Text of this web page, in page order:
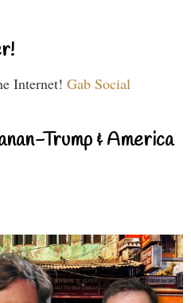
Internet! Gab Social
Trump & America